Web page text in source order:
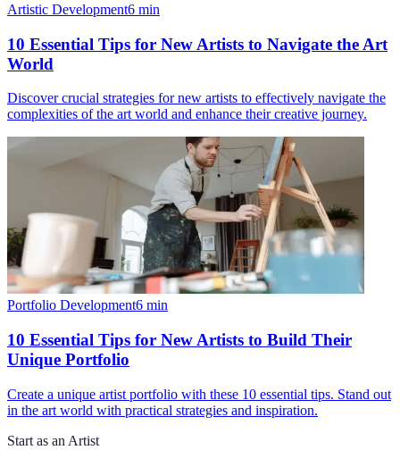
Artistic Development6 min
10 Essential Tips for New Artists to Navigate the Art
World
Discover crucial strategies for new artists to effectively navigate the
complexities of the art world and enhance their creative journey.
Portfolio Development6 min
10 Essential Tips for New Artists to Build Their
Unique Portfolio
Create a unique artist portfolio with these 10 essential tips. Stand out
in the art world with practical strategies and inspiration.
Start as an Artist